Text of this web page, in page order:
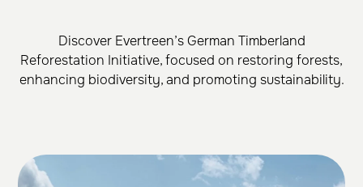
Discover Evertreen’s German Timberland
Reforestation Initiative, focused on restoring forests,
enhancing biodiversity, and promoting sustainability.